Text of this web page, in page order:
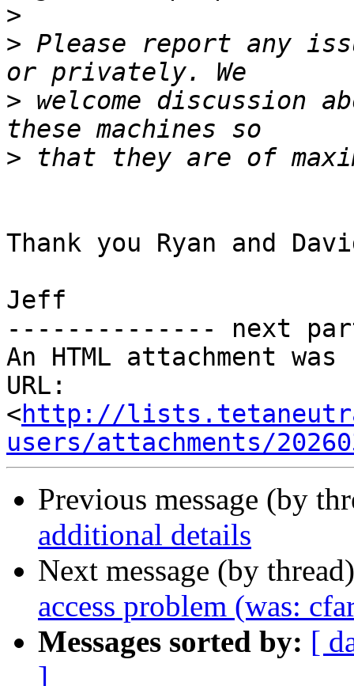
>
> Please report any
> welcome discussion
>
Thank you Ryan and
Jeff
-------------- next
An HTML attachment
URL:
<http://
users/attachments/
Previous message (by
additional details
Next message (by
access problem (was:
Messages sorted by: [
]